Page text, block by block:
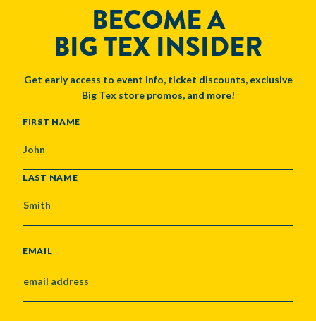
BECOME A
BIG TEX INSIDER
Get early access to event info, ticket discounts, exclusive
Big Tex store promos, and more!
NAME
FIRST NAME
LAST NAME
EMAIL